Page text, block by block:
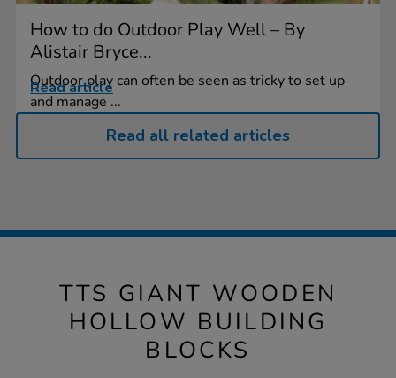
How to do Outdoor Play Well – By
Alistair Bryce...
Outdoor play can often be seen as tricky to set up
and manage ...
Read article
Read all related articles
TTS GIANT WOODEN
HOLLOW BUILDING
BLOCKS